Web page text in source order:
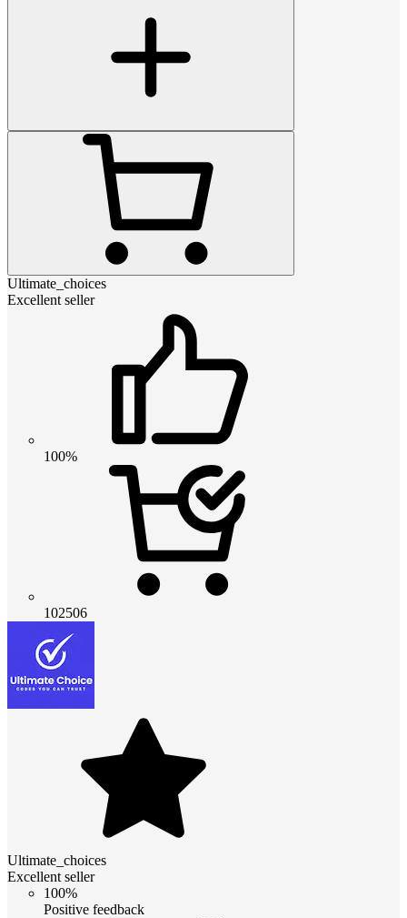
Ultimate_choices
Excellent seller
100%
102506
Ultimate_choices
Excellent seller
100%
Positive feedback